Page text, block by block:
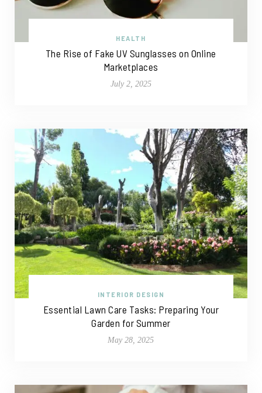
HEALTH
The Rise of Fake UV Sunglasses on Online
Marketplaces
July 2, 2025
INTERIOR DESIGN
Essential Lawn Care Tasks: Preparing Your
Garden for Summer
May 28, 2025